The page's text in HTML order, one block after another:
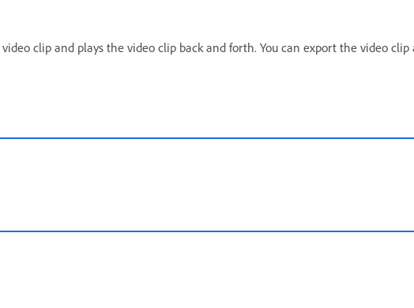
clip and plays the video clip back and forth. You can export the video